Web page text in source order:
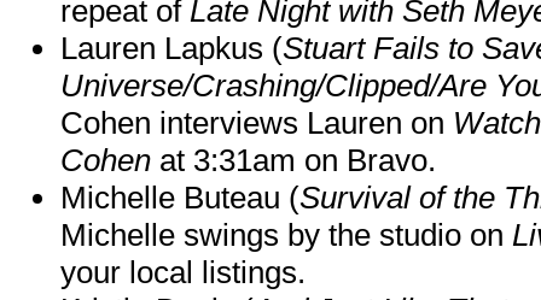
repeat of Late Night with Seth
Lauren Lapkus (Stuart Fails to
Universe/Crashing/Clipped/Are
Cohen interviews Lauren on
Cohen at 3:31am on Bravo.
Michelle Buteau (Survival of the
Michelle swings by the studio on
your local listings.